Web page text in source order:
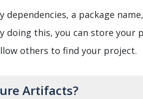
dependencies, a package
doing this, you can store your
others to find your project.
Artifacts?